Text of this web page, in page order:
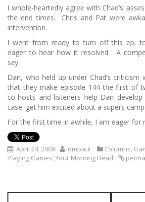
I whole-heartedly agree with Chad’s
the end times. Chris and Pat were
intervention.
I went from ready to turn off this ep,
eager to hear how it resolved. A
say.
Dan, who held up under Chad’s criticism
that they make episode 144 the first of
co-hosts and listeners help Dan
case: get him excited about a supers
For the first time in awhile, I am eager for
April 24, 2009 iompaul Columns,
Playing Games,Your Morning Head